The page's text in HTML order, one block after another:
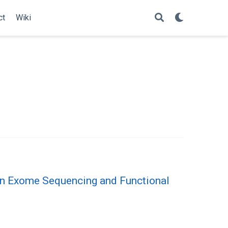
Wiki
Exome Sequencing and Functional